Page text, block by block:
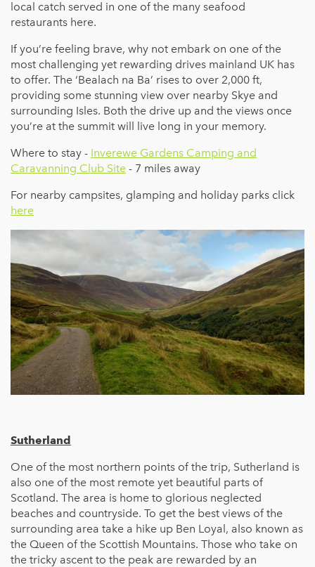
local catch served in one of the many seafood
restaurants here.
If you’re feeling brave, why not embark on one of the
most challenging yet rewarding drives mainland UK has
to offer. The ‘Bealach na Ba’ rises to over 2,000 ft,
providing some stunning view over nearby Skye and
surrounding Isles. Both the drive up and the views once
you’re at the summit will live long in your memory.
Where to stay - Inverewe Gardens Camping and
Caravanning Club Site - 7 miles away
For nearby campsites, glamping and holiday parks click
here
Sutherland
One of the most northern points of the trip, Sutherland is
also one of the most remote yet beautiful parts of
Scotland. The area is home to glorious neglected
beaches and countryside. To get the best views of the
surrounding area take a hike up Ben Loyal, also known as
the Queen of the Scottish Mountains. Those who take on
the tricky ascent to the peak are rewarded by an